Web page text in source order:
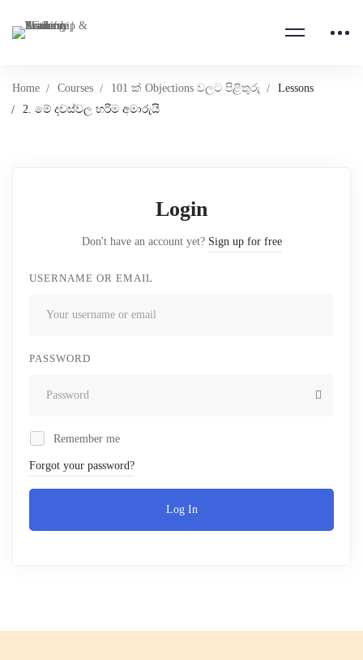
Home Courses 101 ක් Objections වලට පිළිතුරු
Lessons
2. මේ දවස්වල හරිම අමාරුයි
Login
Don't have an account yet? Sign up for free
USERNAME OR EMAIL
PASSWORD
Remember me
Forgot your password?
Log In